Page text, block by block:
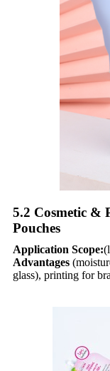
5.2 Cosmetic &
Pouches​
Application Scope:
Advantages
glass), printing for